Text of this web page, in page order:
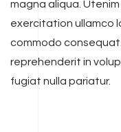
magna aliqua.
exercitation ullamco
commodo
reprehenderit in
fugiat nulla pariatur.